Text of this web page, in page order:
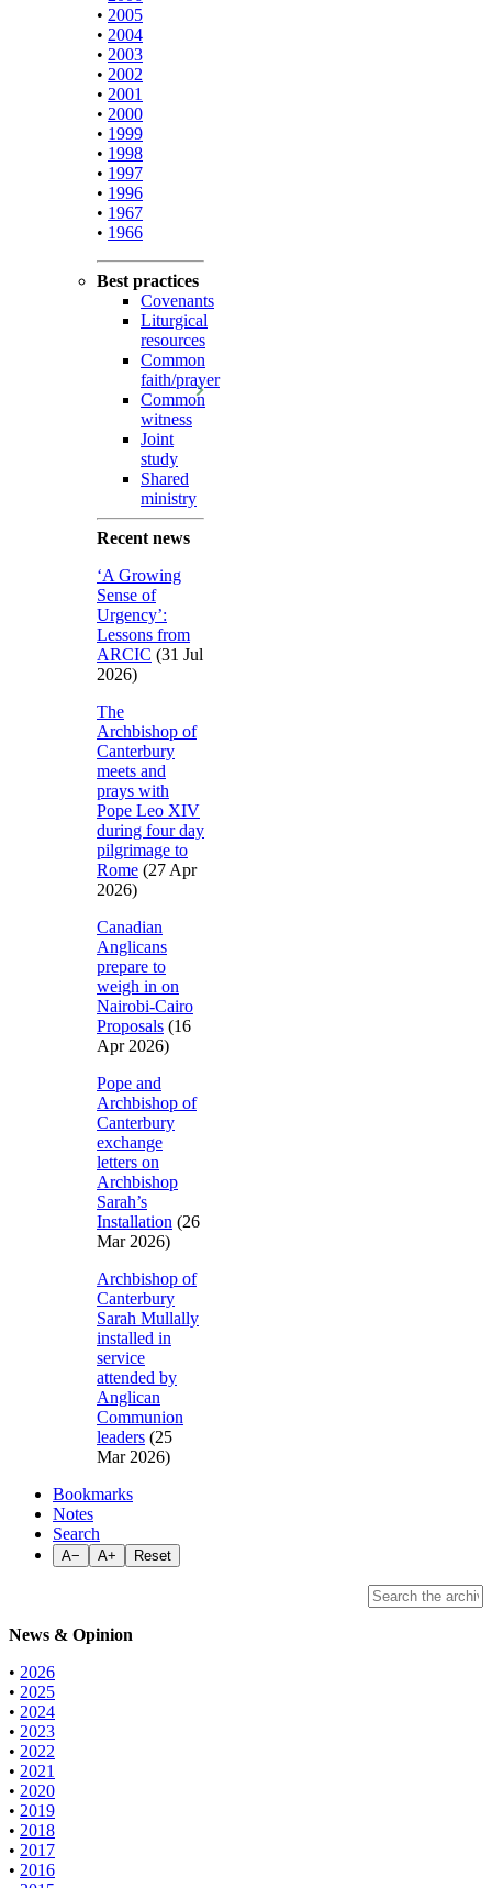
• 2005
• 2004
• 2003
• 2002
• 2001
• 2000
• 1999
• 1998
• 1997
• 1996
• 1967
• 1966
Best practices
Covenants
Liturgical
resources
Common
faith/prayer
Common
witness
Joint
study
Shared
ministry
Recent news
‘A Growing
Sense of
Urgency’:
Lessons from
ARCIC (31 Jul
2026)
The
Archbishop of
Canterbury
meets and
prays with
Pope Leo XIV
during four day
pilgrimage to
Rome (27 Apr
2026)
Canadian
Anglicans
prepare to
weigh in on
Nairobi-Cairo
Proposals (16
Apr 2026)
Pope and
Archbishop of
Canterbury
exchange
letters on
Archbishop
Sarah’s
Installation (26
Mar 2026)
Archbishop of
Canterbury
Sarah Mullally
installed in
service
attended by
Anglican
Communion
leaders (25
Mar 2026)
Bookmarks
Notes
Search
A− A+ Reset
News & Opinion
• 2026
• 2025
• 2024
• 2023
• 2022
• 2021
• 2020
• 2019
• 2018
• 2017
• 2016